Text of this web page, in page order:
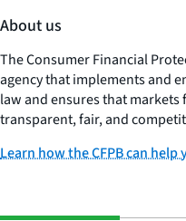
About us
The Consumer Financial
agency that implements and
law and ensures that
transparent, fair, and
Learn how the CFPB can help